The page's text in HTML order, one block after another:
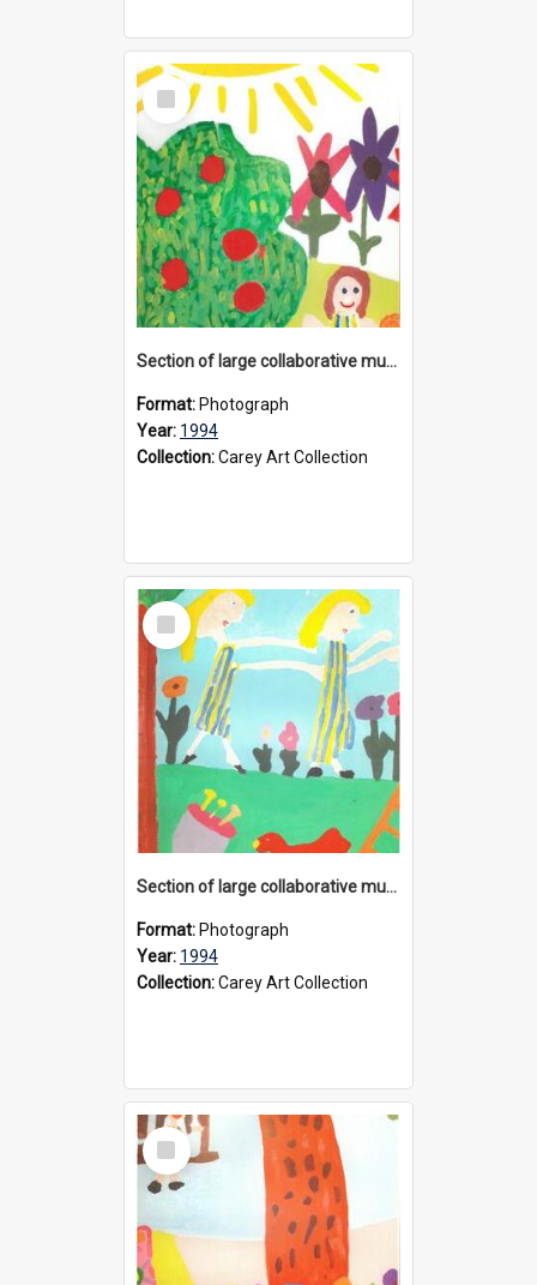
Select
Item
Section of large collaborative mural created by Donvale campus students, 1994
Format: Photograph
Year: 1994
Collection:Carey Art Collection
Select
Item
Section of large collaborative mural created by Donvale campus students, 1994
Format: Photograph
Year: 1994
Collection:Carey Art Collection
Select
Item